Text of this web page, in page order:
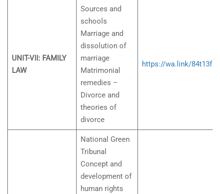
UNIT-VII: FAMILY
LAW
Sources and
schools
Marriage and
dissolution of
marriage
Matrimonial
remedies –
Divorce and
theories of
divorce
https://wa.link/84t13f
National Green
Tribunal
Concept and
development of
human rights